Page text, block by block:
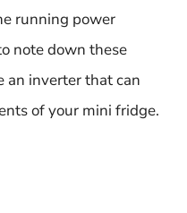
running power
note down these
an inverter that can
of your mini fridge.